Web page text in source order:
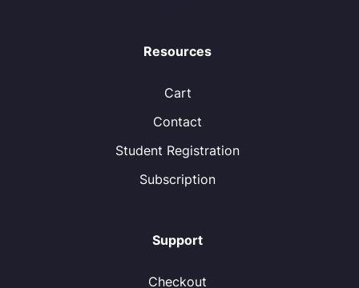
Resources
Cart
Contact
Student Registration
Subscription
Support
Checkout